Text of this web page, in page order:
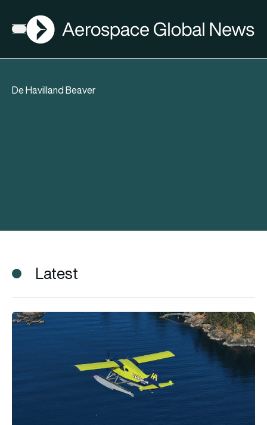
Open menu
AGN
De Havilland Beaver
Latest
Harbour Air’s electric aircraft operates first point to point